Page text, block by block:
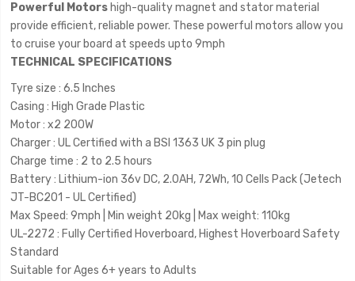
Powerful Motors high-quality magnet and stator material
provide efficient, reliable power. These powerful motors allow you
to cruise your board at speeds upto 9mph
TECHNICAL SPECIFICATIONS
Tyre size : 6.5 Inches
Casing : High Grade Plastic
Motor : x2 200W
Charger : UL Certified with a BSI 1363 UK 3 pin plug
Charge time : 2 to 2.5 hours
Battery : Lithium-ion 36v DC, 2.0AH, 72Wh, 10 Cells Pack (Jetech
JT-BC201 - UL Certified)
Max Speed: 9mph | Min weight 20kg | Max weight: 110kg
UL-2272 : Fully Certified Hoverboard, Highest Hoverboard Safety
Standard
Suitable for Ages 6+ years to Adults